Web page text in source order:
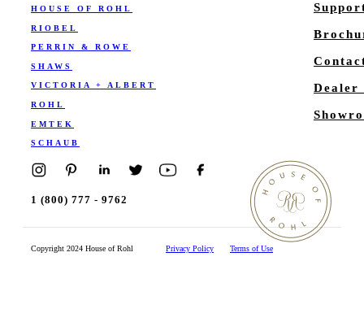
HOUSE OF ROHL
RIOBEL
PERRIN & ROWE
SHAWS
VICTORIA + ALBERT
ROHL
EMTEK
SCHAUB
Dealer
1 (800) 777 - 9762
Copyright 2024 House of Rohl Privacy Policy Terms of Use